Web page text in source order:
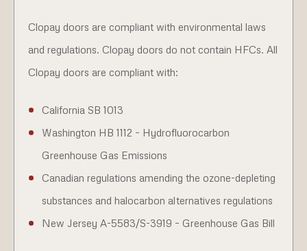
Clopay doors are compliant with environmental laws
and regulations. Clopay doors do not contain HFCs. All
Clopay doors are compliant with:
California SB 1013
Washington HB 1112 – Hydrofluorocarbon
Greenhouse Gas Emissions
Canadian regulations amending the ozone-depleting
substances and halocarbon alternatives regulations
New Jersey A-5583/S-3919 – Greenhouse Gas Bill